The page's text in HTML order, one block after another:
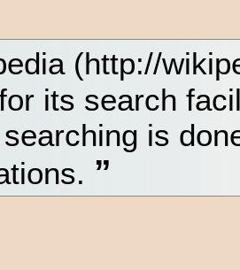
(http://
its search
is